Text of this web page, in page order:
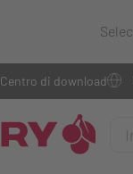
Centro di download